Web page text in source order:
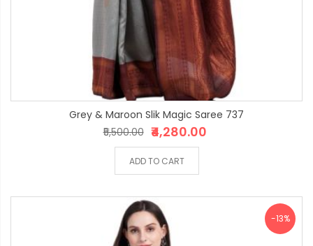
Grey & Maroon Slik Magic Saree 737
₹4,280.00
₹5,500.00
ADD TO CART
-13%